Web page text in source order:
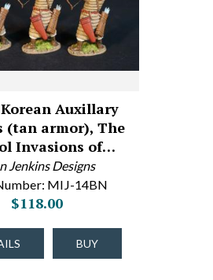
Auxillary
(tan armor), The
Invasions of…
Jenkins Designs
MIJ-14BN
$118.00
BUY